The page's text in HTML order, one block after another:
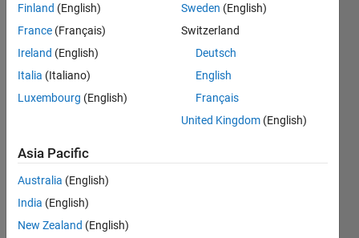
pfb's
Badges
Answers
Badges
All
Knowledgeable Level 4
Finland (English)
France (Français)
Ireland (English)
Italia (Italiano)
Luxembourg (English)
Sweden (English)
Switzerland
Deutsch
English
Français
United Kingdom (English)
Asia Pacific
Australia (English)
India (English)
New Zealand (English)